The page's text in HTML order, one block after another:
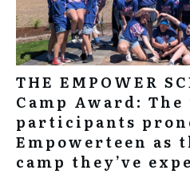
THE EMPOWER
Camp Award:
participants
Empowerteen as
camp they’ve